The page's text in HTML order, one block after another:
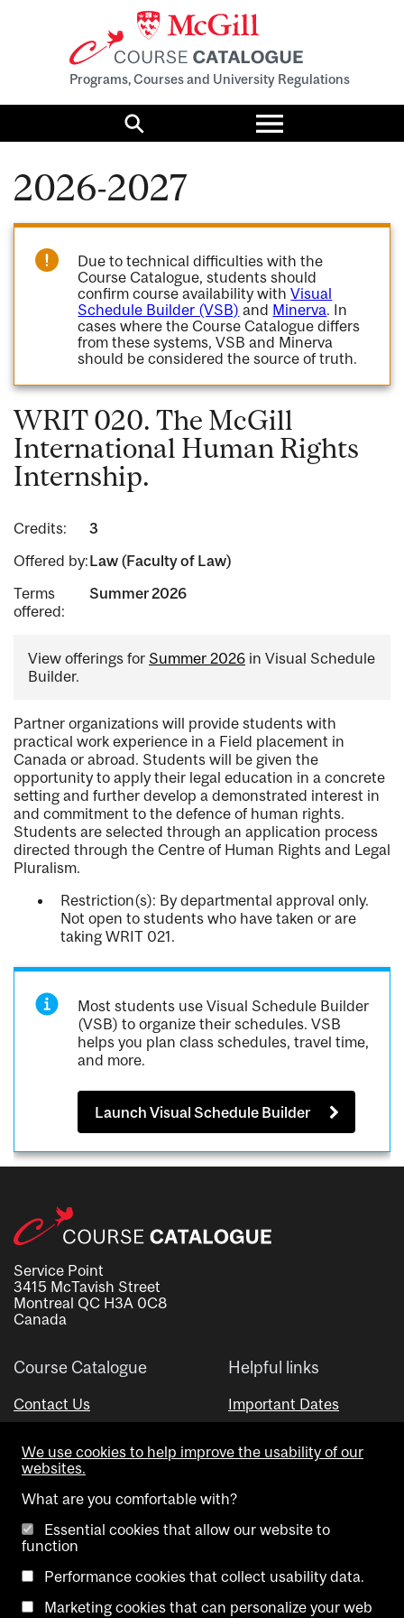
Programs, Courses and University Regulations
Search
Toggle
menu
2026-2027
Due to technical difficulties with the
Course Catalogue, students should
confirm course availability withVisual
Schedule Builder (VSB) and Minerva. In
cases where the Course Catalogue differs
from these systems, VSB and Minerva
should be considered the source of truth.
WRIT 020. The McGill
International Human Rights
Internship.
Credits:
3
Offered by:Law (Faculty of Law)
Terms
offered:
Summer 2026
View offerings for Summer 2026 in Visual Schedule
Builder.
Partner organizations will provide students with
practical work experience in a Field placement in
Canada or abroad. Students will be given the
opportunity to apply their legal education in a concrete
setting and further develop a demonstrated interest in
and commitment to the defence of human rights.
Students are selected through an application process
directed through the Centre of Human Rights and Legal
Pluralism.
Restriction(s): By departmental approval only.
Not open to students who have taken or are
taking WRIT 021.
Most students use Visual Schedule Builder
(VSB) to organize their schedules. VSB
helps you plan class schedules, travel time,
and more.
Launch Visual Schedule Builder
Service Point
3415 McTavish Street
Montreal QC H3A 0C8
Canada
Course Catalogue
Contact Us
Helpful links
Important Dates
Visual Schedule Builder
We use cookies to help improve the usability of our
websites.
What are you comfortable with?
Essential cookies that allow our website to
function
Performance cookies that collect usability data.
Marketing cookies that can personalize your web